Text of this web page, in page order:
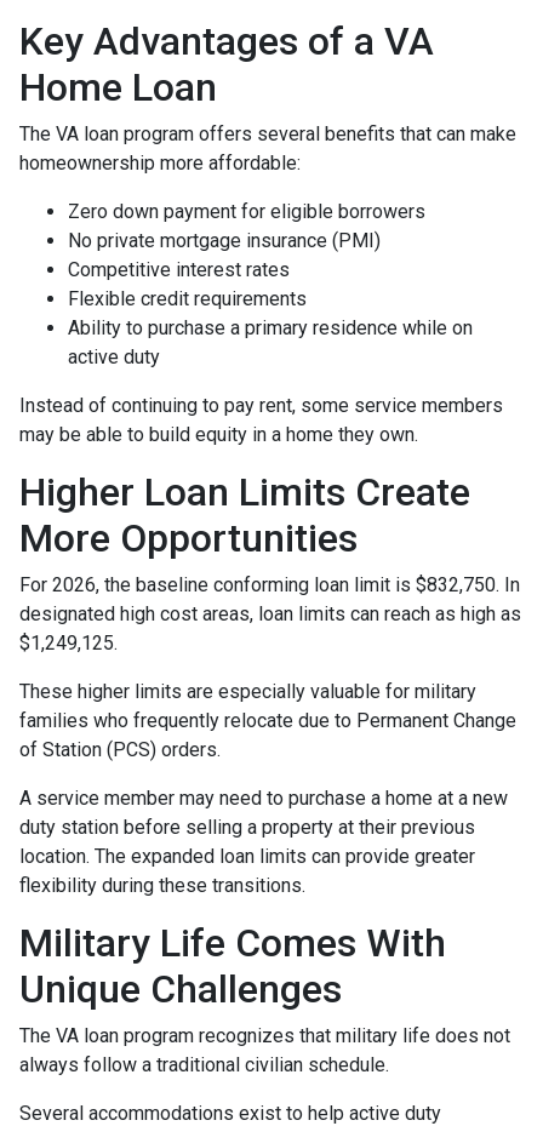
Key Advantages of a VA
Home Loan
The VA loan program offers several benefits that can make
homeownership more affordable:
Zero down payment for eligible borrowers
No private mortgage insurance (PMI)
Competitive interest rates
Flexible credit requirements
Ability to purchase a primary residence while on
active duty
Instead of continuing to pay rent, some service members
may be able to build equity in a home they own.
Higher Loan Limits Create
More Opportunities
For 2026, the baseline conforming loan limit is $832,750. In
designated high cost areas, loan limits can reach as high as
$1,249,125.
These higher limits are especially valuable for military
families who frequently relocate due to Permanent Change
of Station (PCS) orders.
A service member may need to purchase a home at a new
duty station before selling a property at their previous
location. The expanded loan limits can provide greater
flexibility during these transitions.
Military Life Comes With
Unique Challenges
The VA loan program recognizes that military life does not
always follow a traditional civilian schedule.
Several accommodations exist to help active duty